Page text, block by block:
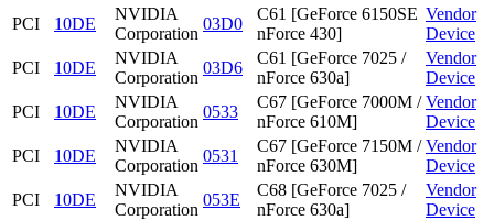
PCI
10DE
NVIDIA
Corporation
03D0
C61 [GeForce 6150SE
nForce 430]
Vendor
Device
PCI
10DE
NVIDIA
Corporation
03D6
C61 [GeForce 7025 /
nForce 630a]
Vendor
Device
PCI
10DE
NVIDIA
Corporation
0533
C67 [GeForce 7000M /
nForce 610M]
Vendor
Device
PCI
10DE
NVIDIA
Corporation
0531
C67 [GeForce 7150M /
nForce 630M]
Vendor
Device
PCI
10DE
NVIDIA
Corporation
053E
C68 [GeForce 7025 /
nForce 630a]
Vendor
Device